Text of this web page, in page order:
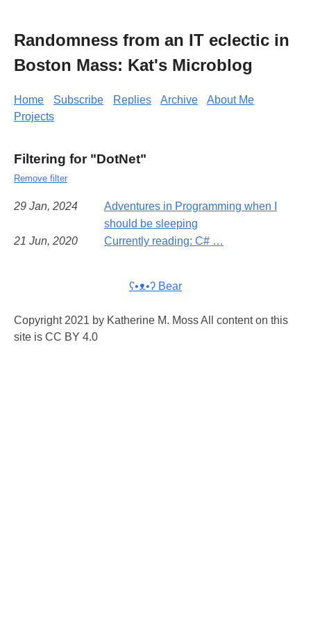
Randomness from an IT eclectic in
Boston Mass: Kat's Microblog
Home Subscribe Replies Archive
About Me
Projects
Filtering for "DotNet"
Remove filter
29 Jan, 2024
Adventures in Programming when I
should be sleeping
21 Jun, 2020
Currently reading: C# …
ʕ•ᴥ•ʔ Bear
Copyright 2021 by Katherine M. Moss All content on this
site is CC BY 4.0